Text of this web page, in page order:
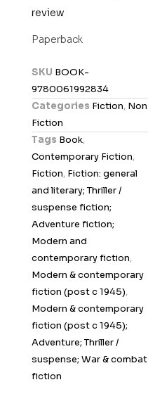
a
o
t
review
Paperback
SKU BOOK-
9780061992834
Categories Fiction, Non
Fiction
Tags Book,
Contemporary Fiction,
Fiction, Fiction: general
and literary; Thriller /
suspense fiction;
Adventure fiction;
Modern and
contemporary fiction,
Modern & contemporary
fiction (post c 1945),
Modern & contemporary
fiction (post c 1945);
Adventure; Thriller /
suspense; War & combat
fiction